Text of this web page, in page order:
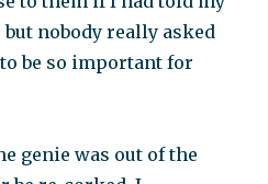
nobody really asked
be so important for
genie was out of the